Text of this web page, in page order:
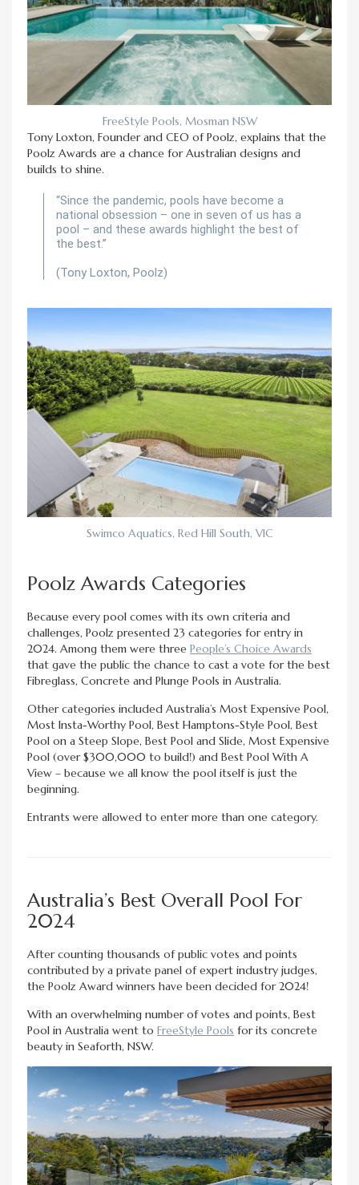
FreeStyle Pools, Mosman NSW
Tony Loxton, Founder and CEO of Poolz, explains that the
Poolz Awards are a chance for Australian designs and
builds to shine.
“Since the pandemic, pools have become a
national obsession – one in seven of us has a
pool – and these awards highlight the best of
the best.”
(Tony Loxton, Poolz)
Swimco Aquatics, Red Hill South, VIC
Poolz Awards Categories
Because every pool comes with its own criteria and
challenges, Poolz presented 23 categories for entry in
2024. Among them were three People’s Choice Awards
that gave the public the chance to cast a vote for the best
Fibreglass, Concrete and Plunge Pools in Australia.
Other categories included Australia’s Most Expensive Pool,
Most Insta-Worthy Pool, Best Hamptons-Style Pool, Best
Pool on a Steep Slope, Best Pool and Slide, Most Expensive
Pool (over $300,000 to build!) and Best Pool With A
View – because we all know the pool itself is just the
beginning.
Entrants were allowed to enter more than one category.
Australia’s Best Overall Pool For
2024
After counting thousands of public votes and points
contributed by a private panel of expert industry judges,
the Poolz Award winners have been decided for 2024!
With an overwhelming number of votes and points, Best
Pool in Australia went to FreeStyle Pools for its concrete
beauty in Seaforth, NSW.